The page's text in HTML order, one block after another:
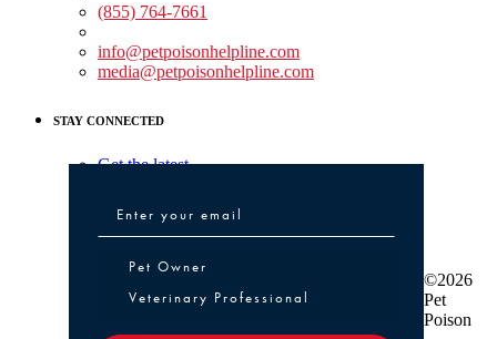
(855) 764-7661
info@petpoisonhelpline.com
media@petpoisonhelpline.com
STAY CONNECTED
Get the latest
Pet Owner or Veterinary Professional
Pet Owner
Veterinary Professional
©2026
Pet
Poison